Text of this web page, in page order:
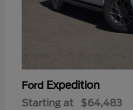
Ford Expedition
Starting at $64,483